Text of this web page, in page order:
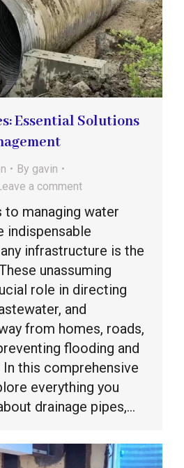
Essential Solutions
By gavin
a comment
to managing water
indispensable
infrastructure is the
unassuming
role in directing
and
from homes, roads,
flooding and
this comprehensive
everything you
drainage pipes,…